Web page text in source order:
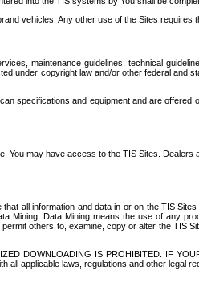
vehicles. Any other use of the Sites requires
maintenance guidelines, technical
under copyright law and/or other federal
specifications and equipment and are
You may have access to the TIS Sites.
all information and data in or on the TIS
Mining. Data Mining means the use of any
others to, examine, copy or alter the
DOWNLOADING IS PROHIBITED. IF
applicable laws, regulations and other legal